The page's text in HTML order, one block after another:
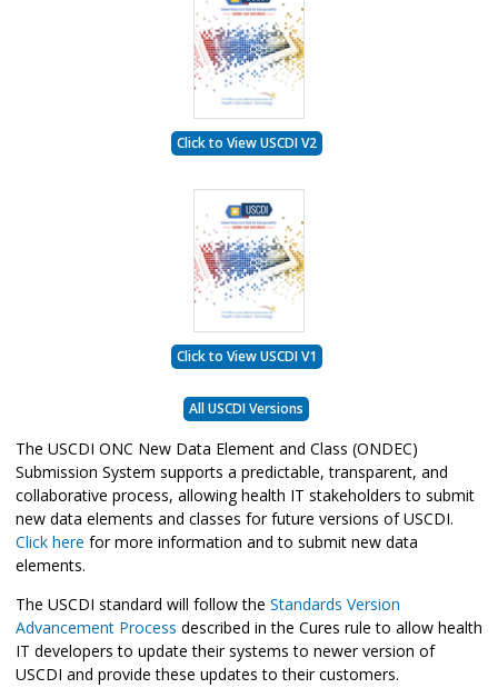
Click to View USCDI V2
Click to View USCDI V1
All USCDI Versions
The USCDI ONC New Data Element and Class (ONDEC)
Submission System supports a predictable, transparent, and
collaborative process, allowing health IT stakeholders to submit
new data elements and classes for future versions of USCDI.
Click here for more information and to submit new data
elements.
The USCDI standard will follow the Standards Version
Advancement Process described in the Cures rule to allow health
IT developers to update their systems to newer version of
USCDI and provide these updates to their customers.